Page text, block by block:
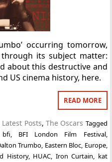
occurring tomorrow,
its subject matter:
about this destructive and
US cinema history, here.
READ MORE
Latest Posts, The Oscars Tagged
bfi, BFI London Film Festival,
Trumbo, Eastern Bloc, Europe,
History, HUAC, Iron Curtain, kat